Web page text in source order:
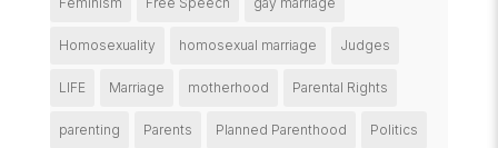
Homosexuality homosexual marriage Judges
LIFE Marriage motherhood Parental Rights
parenting Parents Planned Parenthood Politics